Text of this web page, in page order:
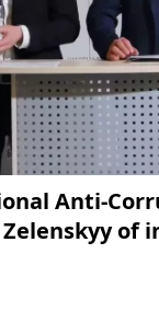
Anti-
of